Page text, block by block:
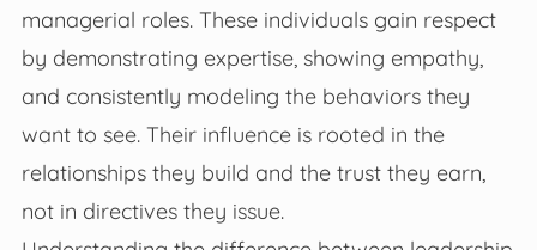
managerial roles. These individuals gain respect
by demonstrating expertise, showing empathy,
and consistently modeling the behaviors they
want to see. Their influence is rooted in the
relationships they build and the trust they earn,
not in directives they issue.